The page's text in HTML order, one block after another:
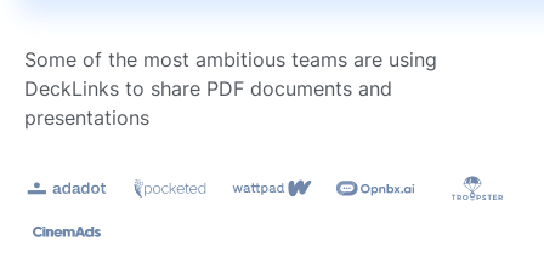
Some of the most ambitious teams are using
DeckLinks to share PDF documents and
presentations